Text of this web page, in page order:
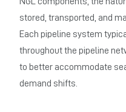
stored, transported, and
Each pipeline system
throughout the pipeline
to better accommodate
demand shifts.